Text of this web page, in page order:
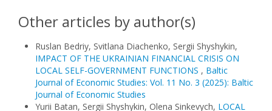
Other articles by author(s)
Ruslan Bedriy, Svitlana Diachenko, Sergii Shyshykin,
IMPACT OF THE UKRAINIAN FINANCIAL CRISIS ON
LOCAL SELF-GOVERNMENT FUNCTIONS , Baltic
Journal of Economic Studies: Vol. 11 No. 3 (2025): Baltic
Journal of Economic Studies
Yurii Batan, Sergii Shyshykin, Olena Sinkevych, LOCAL